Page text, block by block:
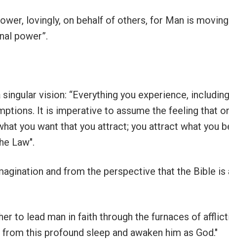
lovingly, on behalf of others, for Man is
power”.
vision: “Everything you experience,
It is imperative to assume the feeling that
you want that you attract; you attract what you
Law".
and from the perspective that the Bible is
to lead man in faith through the furnaces of
this profound sleep and awaken him as God."